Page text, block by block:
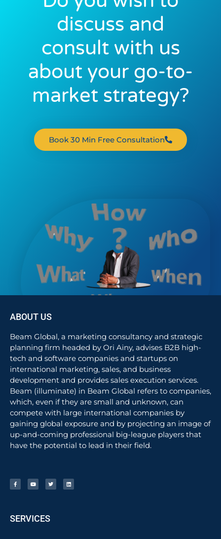
discuss and
consult with us
about your go-to-
market strategy?
Book 30 Min Free Consultation
ABOUT US
Beam Global, a marketing consultancy and strategic
planning firm headed by Ori Ainy, advises B2B high-
tech and software companies and startups on
international marketing, sales, and business
development and provides sales execution services.
Beam (illuminate) in Beam Global refers to companies,
which, even if they are small and unknown, can
compete with large international companies by
gaining global exposure and by projecting an image of
up-and-coming professional big-league players that
have the potential to lead in their field.
SERVICES